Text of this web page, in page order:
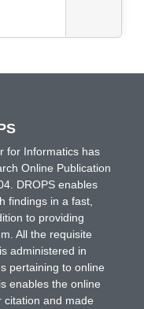
for Informatics has
Online Publication
DROPS enables
findings in a fast,
to providing
All the requisite
administered in
pertaining to online
enables the online
citation and made